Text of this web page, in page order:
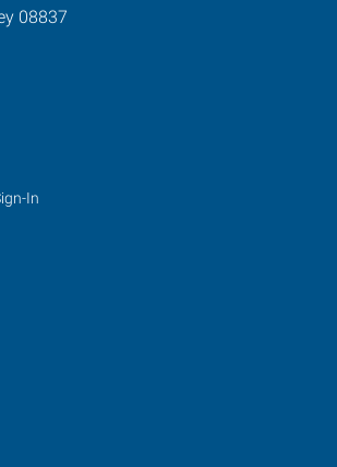
08837
In